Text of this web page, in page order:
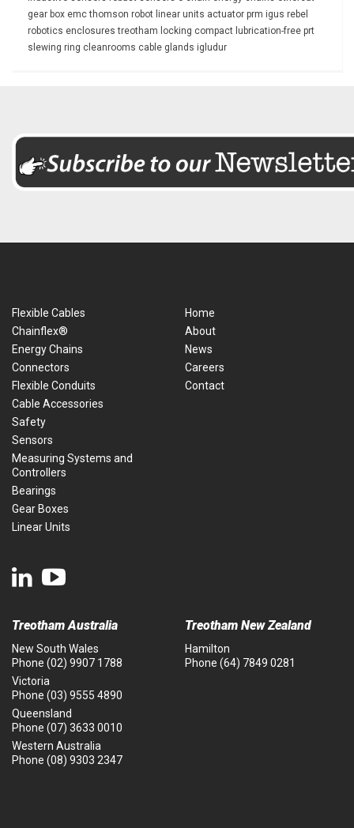
gear box emcthomson robot linear units actuator prm igus rebel
robotics enclosurestreotham locking compact lubrication-free prt
slewing ring cleanrooms cable glands igludur
Flexible Cables
Chainflex®
Energy Chains
Connectors
Flexible Conduits
Cable Accessories
Safety
Sensors
Measuring Systems and
Controllers
Bearings
Gear Boxes
Linear Units
Home
About
News
Careers
Contact
Treotham Australia
New South Wales
Phone (02) 9907 1788
Victoria
Phone (03) 9555 4890
Queensland
Phone (07) 3633 0010
Western Australia
Phone (08) 9303 2347
Treotham New Zealand
Hamilton
Phone (64) 7849 0281